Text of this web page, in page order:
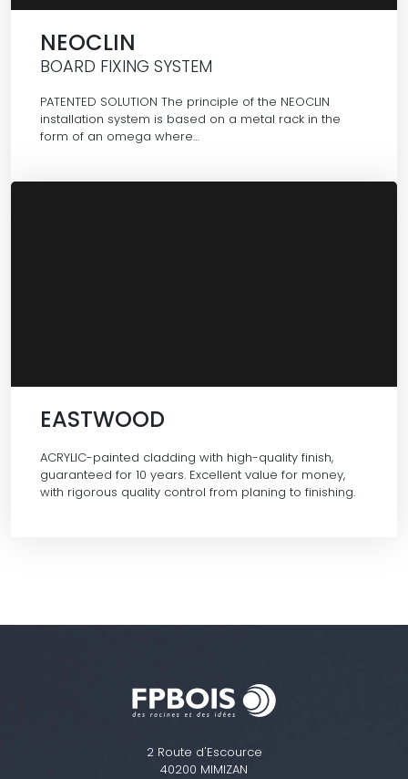
NEOCLIN
BOARD FIXING SYSTEM
PATENTED SOLUTION The principle of the NEOCLIN
installation system is based on a metal rack in the
form of an omega where…
EASTWOOD
ACRYLIC-painted cladding with high-quality finish,
guaranteed for 10 years. Excellent value for money,
with rigorous quality control from planing to finishing.
2 Route d'Escource
40200 MIMIZAN